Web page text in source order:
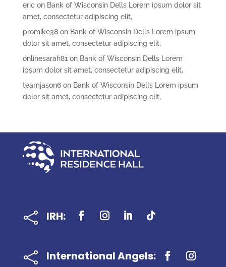
eric on Bank of Wisconsin Dells Lorem ipsum dolor sit
amet, consectetur adipiscing elit,
promike38on Bank of Wisconsin Dells Lorem ipsum
dolor sit amet, consectetur adipiscing elit,
onlinesarah81 on Bank of Wisconsin Dells Lorem
ipsum dolor sit amet, consectetur adipiscing elit,
teamjason6on Bank of Wisconsin Dells Lorem ipsum
dolor sit amet, consectetur adipiscing elit,
 IRH:
 International Angels: